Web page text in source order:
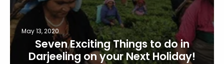
May 13, 2020
Seven Exciting Things to do in
Darjeeling on your Next Holiday!